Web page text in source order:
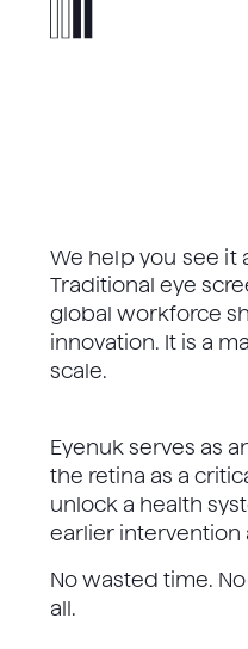
We help you see it
Traditional eye
global workforce
innovation. It is a
scale.
Eyenuk serves as
the retina as a
unlock a health
earlier intervention
No wasted time.
all.